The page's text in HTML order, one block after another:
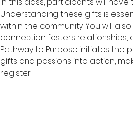
In this class, participants will
Understanding these gifts is
within the community. You will
connection fosters relationships,
Pathway to Purpose initiates the
gifts and passions into action,
register.